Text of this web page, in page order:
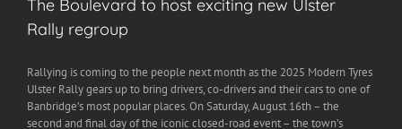
The Boulevard to host exciting new Ulster
Rally regroup
Rallying is coming to the people next month as the 2025 Modern Tyres
Ulster Rally gears up to bring drivers, co-drivers and their cars to one of
Banbridge’s most popular places. On Saturday, August 16th – the
second and final day of the iconic closed-road event – the town’s